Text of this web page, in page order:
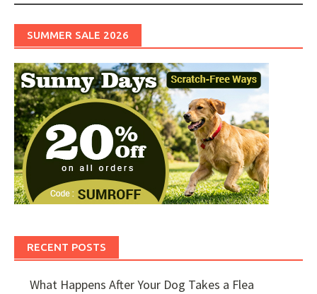
SUMMER SALE 2026
RECENT POSTS
What Happens After Your Dog Takes a Flea